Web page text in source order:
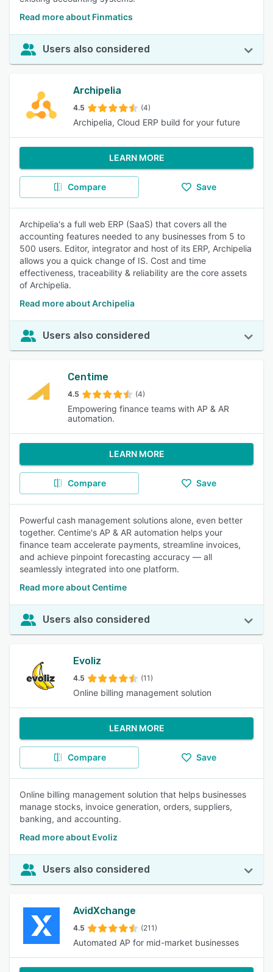
Read more about Finmatics
Users also considered
Archipelia
4.5 (4)
Archipelia, Cloud ERP build for your future
LEARN MORE
Compare Save
Archipelia's a full web ERP (SaaS) that covers all the
accounting features needed to any businesses from 5 to
500 users. Editor, integrator and host of its ERP, Archipelia
allows you a quick change of IS. Cost and time
effectiveness, traceability & reliability are the core assets
of Archipelia.
Read more about Archipelia
Users also considered
Centime
4.5 (4)
Empowering finance teams with AP & AR
automation.
LEARN MORE
Compare Save
Powerful cash management solutions alone, even better
together. Centime's AP & AR automation helps your
finance team accelerate payments, streamline invoices,
and achieve pinpoint forecasting accuracy — all
seamlessly integrated into one platform.
Read more about Centime
Users also considered
Evoliz
4.5 (11)
Online billing management solution
LEARN MORE
Compare Save
Online billing management solution that helps businesses
manage stocks, invoice generation, orders, suppliers,
banking, and accounting.
Read more about Evoliz
Users also considered
AvidXchange
4.5 (211)
Automated AP for mid-market businesses